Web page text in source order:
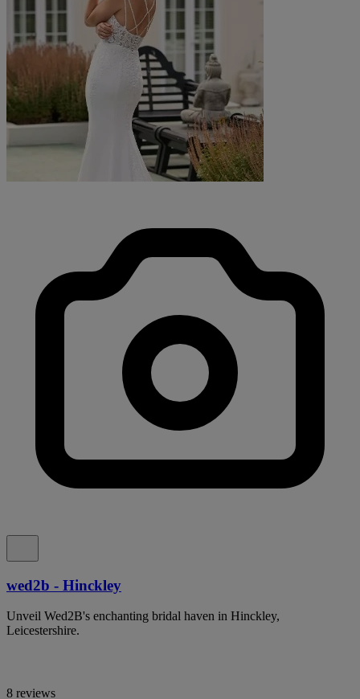
wed2b - Hinckley
Unveil Wed2B's enchanting bridal haven in Hinckley,
Leicestershire.
8 reviews